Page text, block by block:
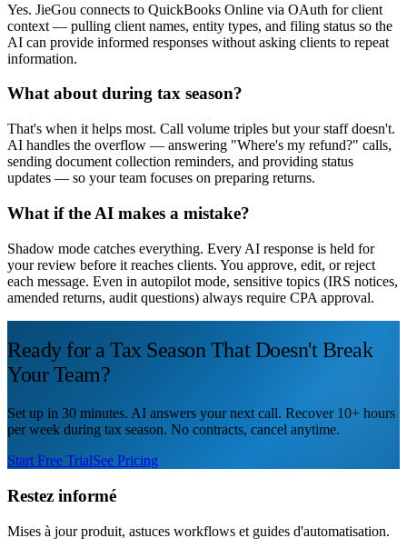
Yes. JieGou connects to QuickBooks Online via OAuth for client
context — pulling client names, entity types, and filing status so the
AI can provide informed responses without asking clients to repeat
information.
What about during tax season?
That's when it helps most. Call volume triples but your staff doesn't.
AI handles the overflow — answering "Where's my refund?" calls,
sending document collection reminders, and providing status
updates — so your team focuses on preparing returns.
What if the AI makes a mistake?
Shadow mode catches everything. Every AI response is held for
your review before it reaches clients. You approve, edit, or reject
each message. Even in autopilot mode, sensitive topics (IRS notices,
amended returns, audit questions) always require CPA approval.
Ready for a Tax Season That Doesn't Break
Your Team?
Set up in 30 minutes. AI answers your next call. Recover 10+ hours
per week during tax season. No contracts, cancel anytime.
Start Free TrialSee Pricing
Restez informé
Mises à jour produit, astuces workflows et guides d'automatisation.